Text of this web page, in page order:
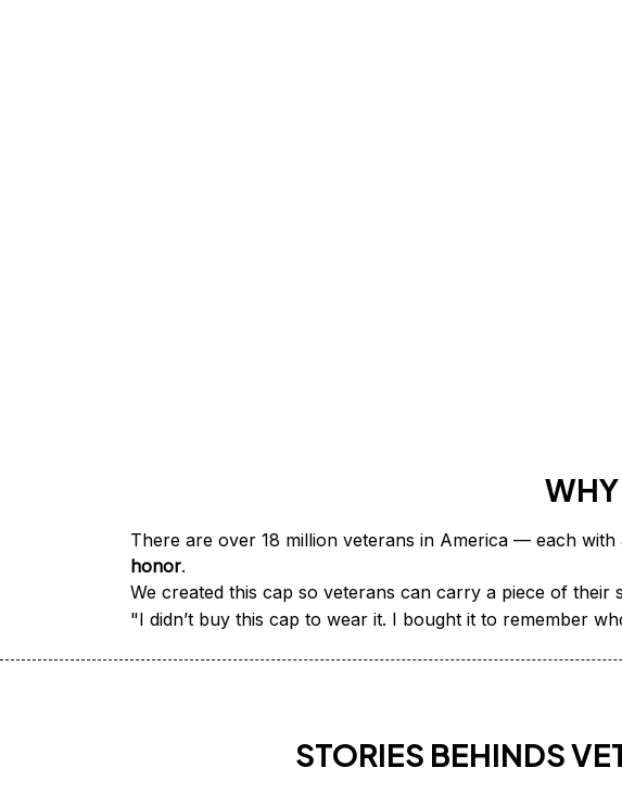
honor.
We created this cap so veterans can carry a piece of
"I didn’t buy this cap to wear it. I bought it to remember
STORIES BEHINDS